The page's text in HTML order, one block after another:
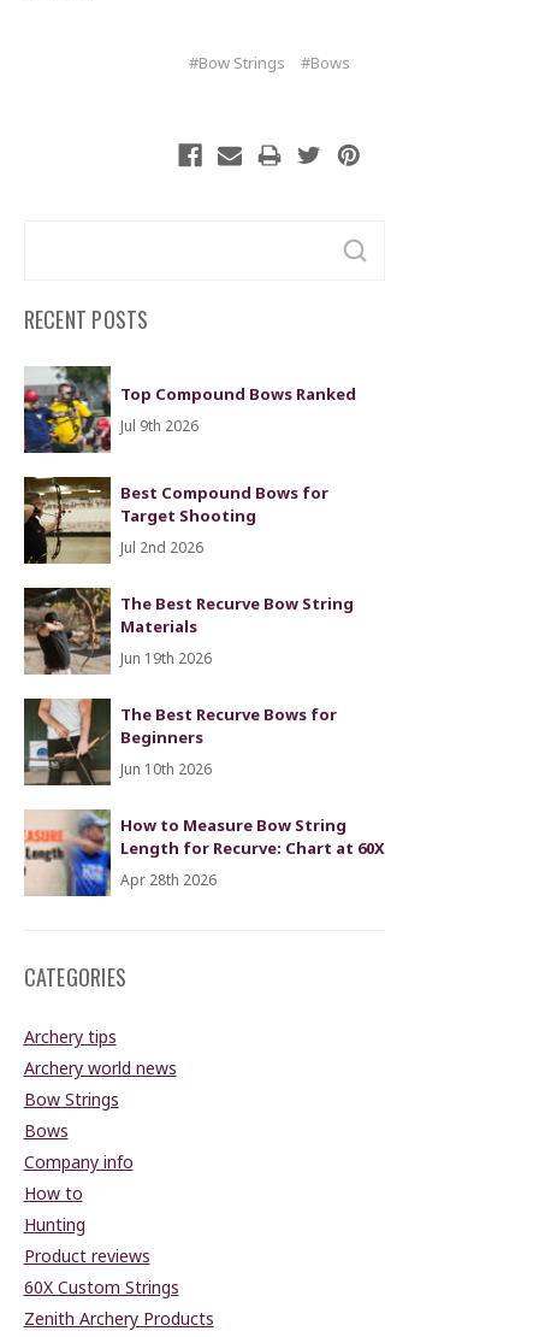
RECENT POSTS
Top Compound Bows Ranked
Jul 9th 2026
Best Compound Bows for
Target Shooting
Jul 2nd 2026
The Best Recurve Bow String
Materials
Jun 19th 2026
The Best Recurve Bows for
Beginners
Jun 10th 2026
How to Measure Bow String
Length for Recurve: Chart at 60X
Apr 28th 2026
CATEGORIES
Archery tips
Archery world news
Bow Strings
Bows
Company info
How to
Hunting
Product reviews
60X Custom Strings
Zenith Archery Products
#Bow Strings #Bows